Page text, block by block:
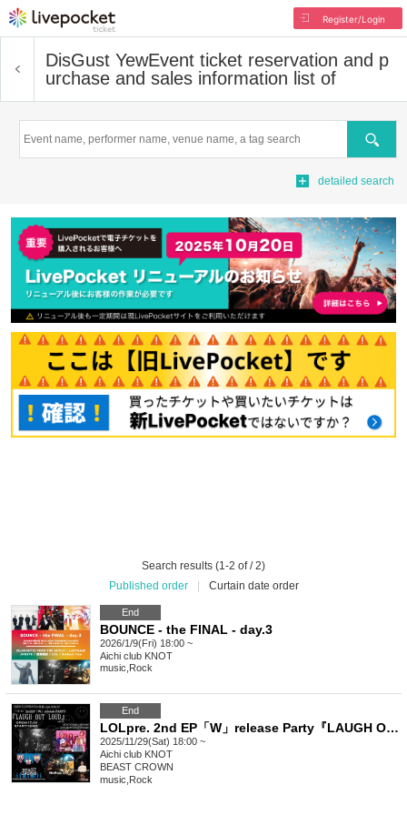
Register/Login
DisGust YewEvent ticket reservation and p
urchase and sales information list of
Search
detailed search
Search results (1-2 of / 2)
Published order
Curtain date order
End
BOUNCE - the FINAL - day.3
2026/1/9(Fri) 18:00 ~
Aichi club KNOT
music Rock
End
LOLpre. 2nd EP「W」release Party『LAUGH OUT LOUD』Vol.2
2025/11/29(Sat) 18:00 ~
Aichi club KNOT
BEAST CROWN
music Rock